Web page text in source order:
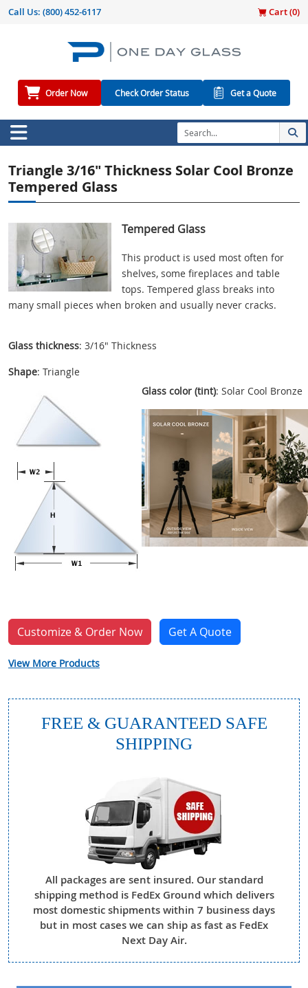
Call Us: (800) 452-6117 Cart (0)
Order Now Check Order Status Get a Quote
Triangle 3/16" Thickness Solar Cool Bronze
Tempered Glass
Tempered Glass
This product is used most often for
shelves, some fireplaces and table
tops. Tempered glass breaks into
many small pieces when broken and usually never cracks.
Glass thickness: 3/16" Thickness
Shape: Triangle
Glass color (tint): Solar Cool Bronze
Customize & Order Now Get A Quote
View More Products
FREE & GUARANTEED SAFE
SHIPPING
All packages are sent insured. Our standard
shipping method is FedEx Ground which delivers
most domestic shipments within 7 business days
but in most cases we can ship as fast as FedEx
Next Day Air.